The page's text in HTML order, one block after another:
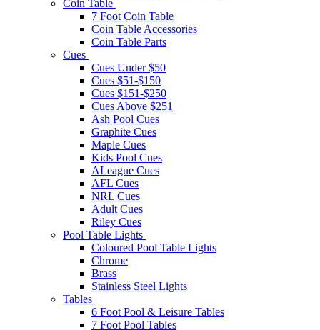
Coin Table
7 Foot Coin Table
Coin Table Accessories
Coin Table Parts
Cues
Cues Under $50
Cues $51-$150
Cues $151-$250
Cues Above $251
Ash Pool Cues
Graphite Cues
Maple Cues
Kids Pool Cues
ALeague Cues
AFL Cues
NRL Cues
Adult Cues
Riley Cues
Pool Table Lights
Coloured Pool Table Lights
Chrome
Brass
Stainless Steel Lights
Tables
6 Foot Pool & Leisure Tables
7 Foot Pool Tables